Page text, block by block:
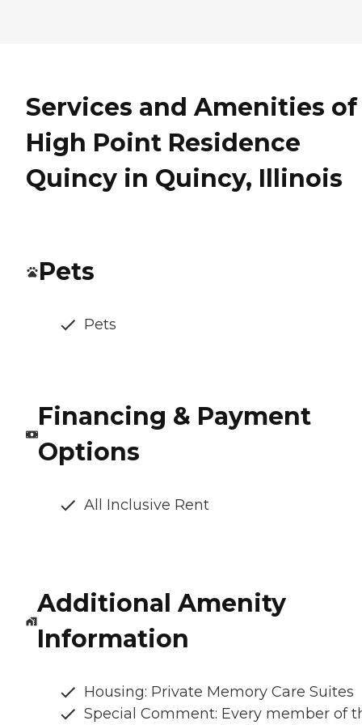
Services and Amenities of
High Point Residence
Quincy in Quincy, Illinois
Pets
Pets
Financing & Payment
Options
All Inclusive Rent
Additional Amenity
Information
Housing: Private Memory Care Suites
Special Comment: Every member of